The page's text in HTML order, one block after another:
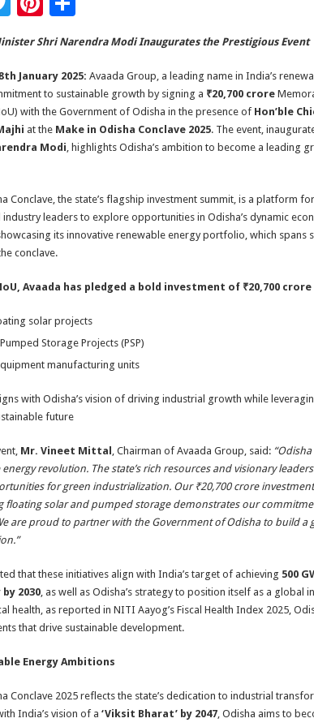
wi
tt
er
nt
er
es
t
ar
e
Shri Narendra Modi Inaugurates the Prestigious Event
January 2025: Avaada Group, a leading name in India’s
to sustainable growth by signing a ₹20,700 crore
with the Government of Odisha in the presence of Hon’ble
at the Make in Odisha Conclave 2025. The event,
Modi, highlights Odisha’s ambition to become a leading
Conclave, the state’s flagship investment summit, is a platform
leaders to explore opportunities in Odisha’s dynamic
its innovative renewable energy portfolio, which spans
conclave.
Avaada has pledged a bold investment of ₹20,700
solar projects
Storage Projects (PSP)
manufacturing units
with Odisha’s vision of driving industrial growth while
future
Mr. Vineet Mittal , Chairman of Avaada Group, said:
energy revolution. The state’s rich resources and visionary
for green industrialization. Our ₹20,700 crore
floating solar and pumped storage demonstrates our
are proud to partner with the Government of Odisha to build a
that these initiatives align with India’s target of achieving 500
2030, as well as Odisha’s strategy to position itself as a global
health, as reported in NITI Aayog’s Fiscal Health Index 2025,
that drive sustainable development.
Energy Ambitions
Conclave 2025 reflects the state’s dedication to industrial
India’s vision of a ‘Viksit Bharat’ by 2047, Odisha aims to